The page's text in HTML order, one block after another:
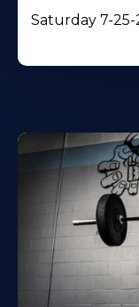
Saturday 7-